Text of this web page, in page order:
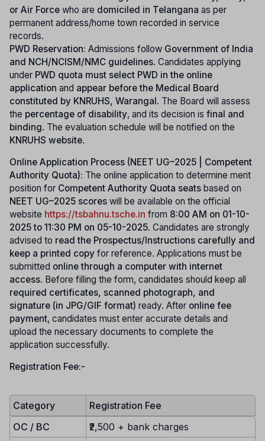
or Air Force who are domiciled in Telangana as per
permanent address/home town recorded in service
records.
PWD Reservation: Admissions follow Government of India
and NCH/NCISM/NMC guidelines. Candidates applying
under PWD quota must select PWD in the online
application and appear before the Medical Board
constituted by KNRUHS, Warangal. The Board will assess
the percentage of disability, and its decision is final and
binding. The evaluation schedule will be notified on the
KNRUHS website.
Online Application Process (NEET UG–2025 | Competent
Authority Quota): The online application to determine merit
position for Competent Authority Quota seats based on
NEET UG–2025 scores will be available on the official
website https://tsbahnu.tsche.in from 8:00 AM on 01-10-
2025 to 11:30 PM on 05-10-2025. Candidates are strongly
advised to read the Prospectus/Instructions carefully and
keep a printed copy for reference. Applications must be
submitted online through a computer with internet
access. Before filling the form, candidates should keep all
required certificates, scanned photograph, and
signature (in JPG/GIF format) ready. After online fee
payment, candidates must enter accurate details and
upload the necessary documents to complete the
application successfully.
Registration Fee:-
Category
Registration Fee
OC / BC
₹2,500 + bank charges